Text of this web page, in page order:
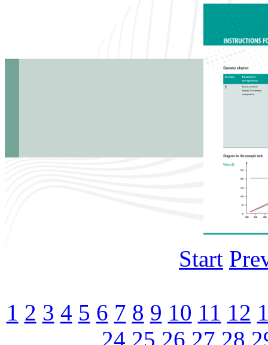
Start
1 2 3 4 5 6 7 8 9 10 11 12
24 25 26 27 28